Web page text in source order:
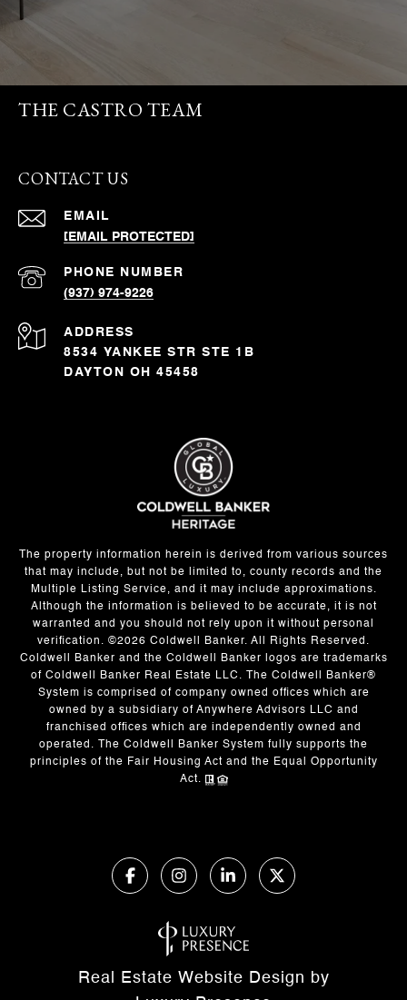
THE CASTRO TEAM
CONTACT US
EMAIL
[EMAIL PROTECTED]
PHONE NUMBER
(937) 974-9226
ADDRESS
8534 YANKEE STR STE 1B
DAYTON OH 45458
The property information herein is derived from various sources
that may include, but not be limited to, county records and the
Multiple Listing Service, and it may include approximations.
Although the information is believed to be accurate, it is not
warranted and you should not rely upon it without personal
verification. ©2026 Coldwell Banker. All Rights Reserved.
Coldwell Banker and the Coldwell Banker logos are trademarks
of Coldwell Banker Real Estate LLC. The Coldwell Banker®
System is comprised of company owned offices which are
owned by a subsidiary of Anywhere Advisors LLC and
franchised offices which are independently owned and
operated. The Coldwell Banker System fully supports the
principles of the Fair Housing Act and the Equal Opportunity
Act.
Real Estate Website Design by